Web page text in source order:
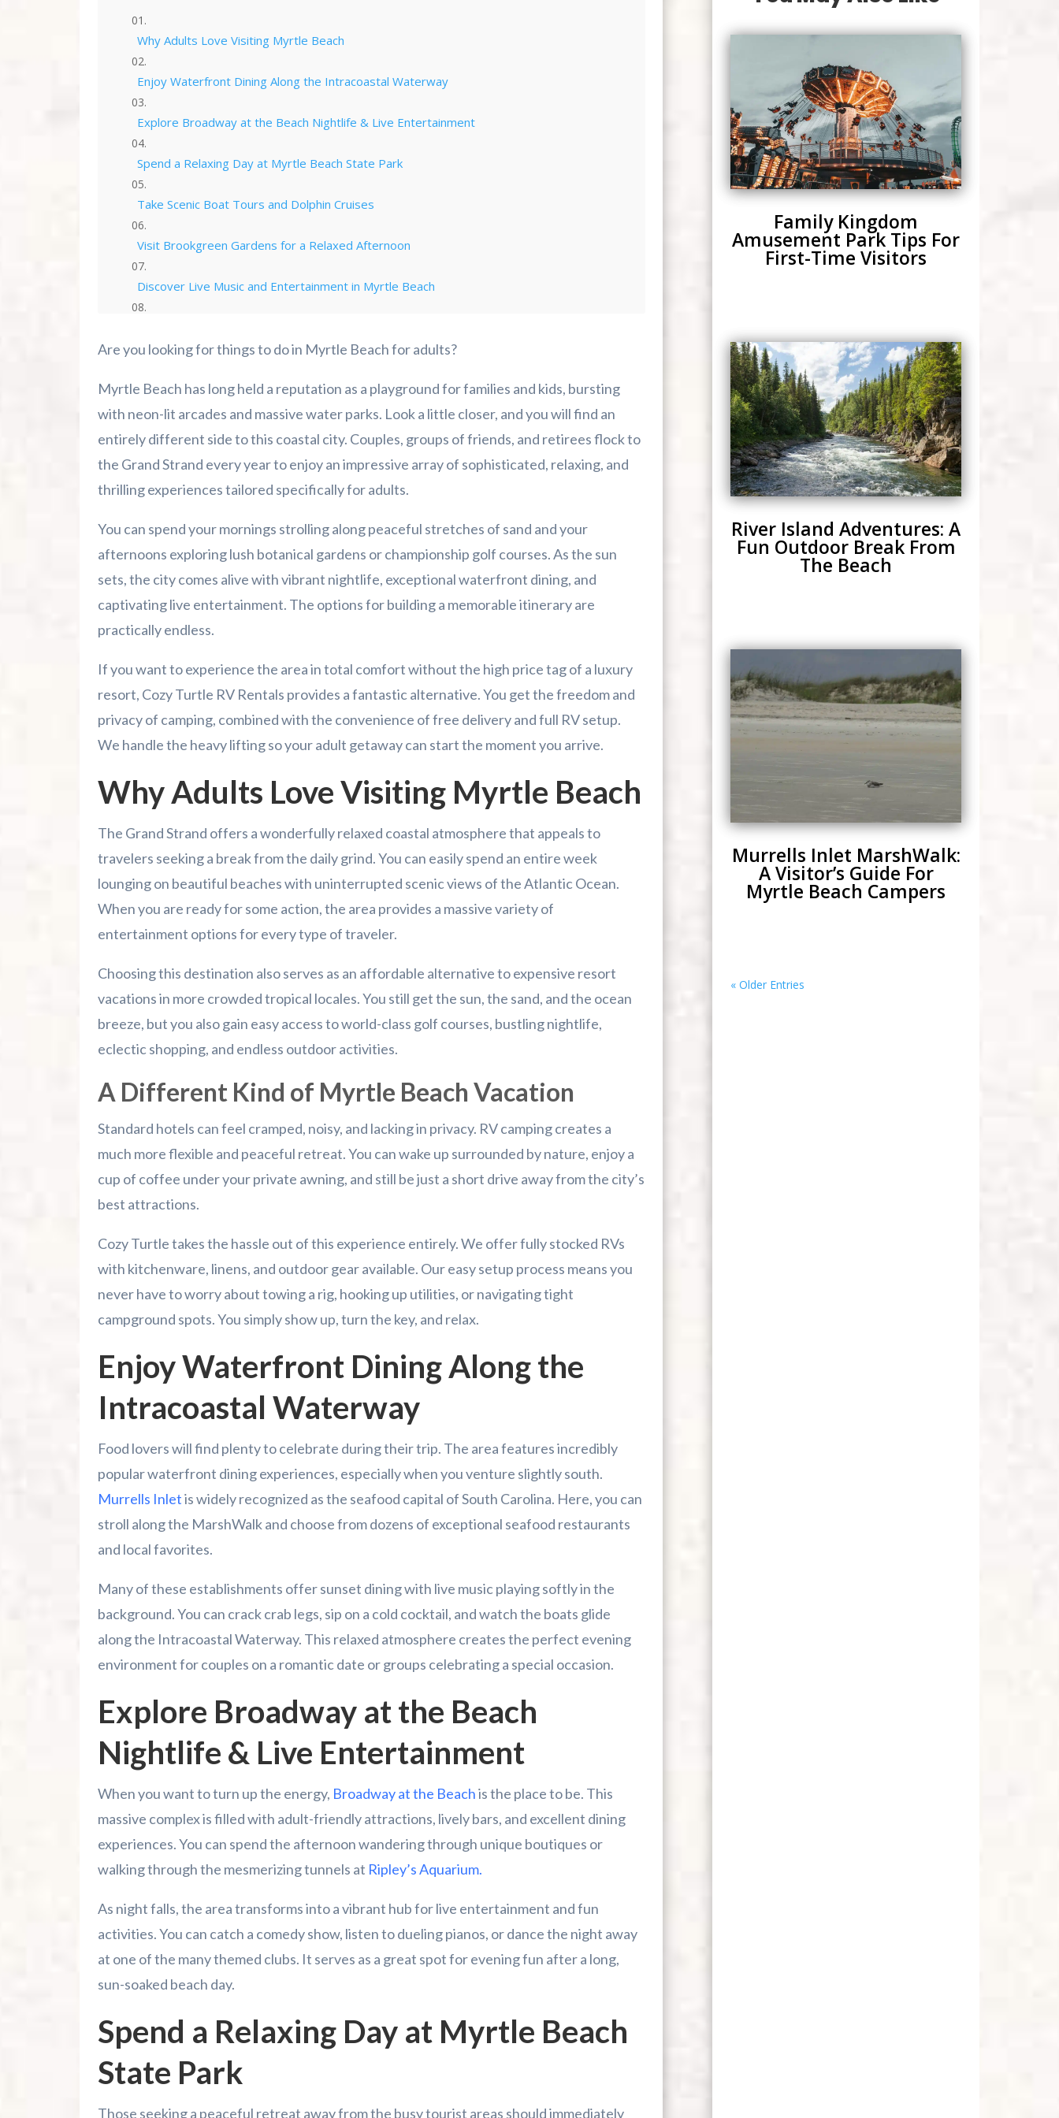
Why Adults Love Visiting Myrtle Beach
Enjoy Waterfront Dining Along the Intracoastal Waterway
Explore Broadway at the Beach Nightlife & Live Entertainment
Spend a Relaxing Day at Myrtle Beach State Park
Take Scenic Boat Tours and Dolphin Cruises
Visit Brookgreen Gardens for a Relaxed Afternoon
Discover Live Music and Entertainment in Myrtle Beach
Take a Day Trip to Pawleys Island and Hopsewee Plantation
Visit Farmers Markets and Local Hidden Gems
Budget-Friendly Fun in Myrtle Beach
Discover Stress-Free RV Camping With Cozy Turtle
Frequently Asked Questions
Plan Your Next Coastal Adventure
Advertise Here!
Family Kingdom Amusement Park Tips For First-Time Visitors
River Island Adventures: A Fun Outdoor Break From The Beach
Are you looking for things to do in Myrtle Beach for adults?
Myrtle Beach has long held a reputation as a playground for families and kids, bursting
with neon-lit arcades and massive water parks. Look a little closer, and you will find an
entirely different side to this coastal city. Couples, groups of friends, and retirees flock to
the Grand Strand every year to enjoy an impressive array of sophisticated, relaxing, and
thrilling experiences tailored specifically for adults.
You can spend your mornings strolling along peaceful stretches of sand and your
afternoons exploring lush botanical gardens or championship golf courses. As the sun
sets, the city comes alive with vibrant nightlife, exceptional waterfront dining, and
captivating live entertainment. The options for building a memorable itinerary are
practically endless.
If you want to experience the area in total comfort without the high price tag of a luxury
resort, Cozy Turtle RV Rentals provides a fantastic alternative. You get the freedom and
privacy of camping, combined with the convenience of free delivery and full RV setup.
We handle the heavy lifting so your adult getaway can start the moment you arrive.
Why Adults Love Visiting Myrtle Beach
The Grand Strand offers a wonderfully relaxed coastal atmosphere that appeals to
travelers seeking a break from the daily grind. You can easily spend an entire week
lounging on beautiful beaches with uninterrupted scenic views of the Atlantic Ocean.
When you are ready for some action, the area provides a massive variety of
entertainment options for every type of traveler.
Choosing this destination also serves as an affordable alternative to expensive resort
vacations in more crowded tropical locales. You still get the sun, the sand, and the ocean
breeze, but you also gain easy access to world-class golf courses, bustling nightlife,
eclectic shopping, and endless outdoor activities.
A Different Kind of Myrtle Beach Vacation
Standard hotels can feel cramped, noisy, and lacking in privacy. RV camping creates a
much more flexible and peaceful retreat. You can wake up surrounded by nature, enjoy a
cup of coffee under your private awning, and still be just a short drive away from the city’s
best attractions.
Cozy Turtle takes the hassle out of this experience entirely. We offer fully stocked RVs
with kitchenware, linens, and outdoor gear available. Our easy setup process means you
never have to worry about towing a rig, hooking up utilities, or navigating tight
campground spots. You simply show up, turn the key, and relax.
Enjoy Waterfront Dining Along the
Intracoastal Waterway
Food lovers will find plenty to celebrate during their trip. The area features incredibly
popular waterfront dining experiences, especially when you venture slightly south.
Murrells Inletis widely recognized as the seafood capital of South Carolina. Here, you can
stroll along the MarshWalk and choose from dozens of exceptional seafood restaurants
and local favorites.
Many of these establishments offer sunset dining with live music playing softly in the
background. You can crack crab legs, sip on a cold cocktail, and watch the boats glide
along the Intracoastal Waterway. This relaxed atmosphere creates the perfect evening
environment for couples on a romantic date or groups celebrating a special occasion.
Explore Broadway at the Beach
Nightlife & Live Entertainment
When you want to turn up the energy, Broadway at the Beachis the place to be. This
massive complex is filled with adult-friendly attractions, lively bars, and excellent dining
experiences. You can spend the afternoon wandering through unique boutiques or
walking through the mesmerizing tunnels at Ripley’s Aquarium.
As night falls, the area transforms into a vibrant hub for live entertainment and fun
activities. You can catch a comedy show, listen to dueling pianos, or dance the night away
at one of the many themed clubs. It serves as a great spot for evening fun after a long,
sun-soaked beach day.
Spend a Relaxing Day at Myrtle Beach
State Park
Those seeking a peaceful retreat away from the busy tourist areas should immediately
Family Kingdom
Amusement Park Tips For
First-Time Visitors
River Island Adventures: A
Fun Outdoor Break From
The Beach
Murrells Inlet MarshWalk:
A Visitor’s Guide For
Myrtle Beach Campers
« Older Entries